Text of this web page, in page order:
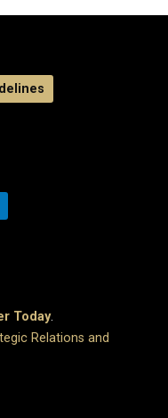
Today.
Relations and